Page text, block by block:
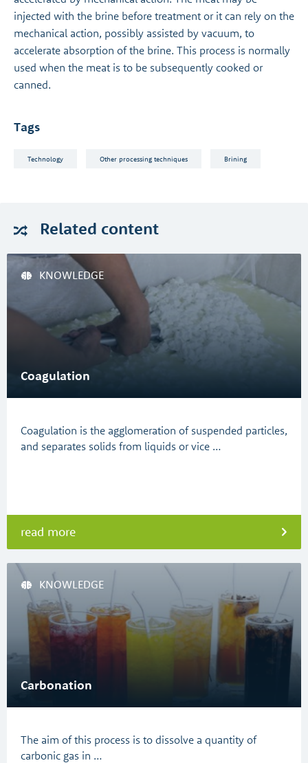
injected with the brine before treatment or it can rely on the
mechanical action, possibly assisted by vacuum, to
accelerate absorption of the brine. This process is normally
used when the meat is to be subsequently cooked or
canned.
Tags
Technology Other processing techniques Brining
Related content
KNOWLEDGE
Coagulation
Coagulation is the agglomeration of suspended particles,
and separates solids from liquids or vice …
read more
KNOWLEDGE
Carbonation
The aim of this process is to dissolve a quantity of
carbonic gas in …